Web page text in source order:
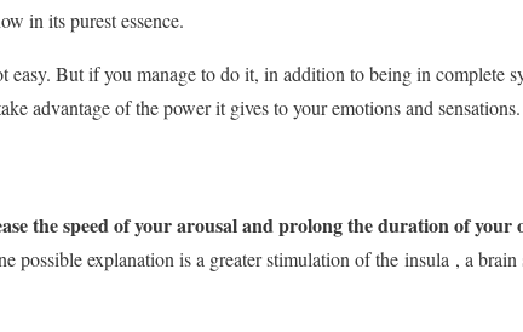
in its purest essence.
easy. But if you manage to do it, in addition to being in complete
advantage of the power it gives to your emotions and sensations.
the speed of your arousal and prolong the duration of your
possible explanation is a greater stimulation of the insula , a